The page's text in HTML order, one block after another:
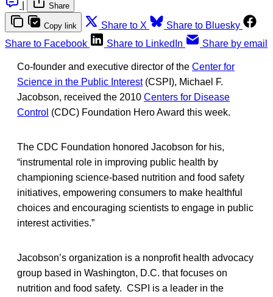
Share
Copy link Share to X
Share to Bluesky
Share to Facebook
Share to LinkedIn Share by email
Co-founder and executive director of the Center for
Science in the Public Interest(CSPI), Michael F.
Jacobson, received the 2010 Centers for Disease
Control (CDC) Foundation Hero Award this week.
The CDC Foundation honored Jacobson for his,
“instrumental role in improving public health by
championing science-based nutrition and food safety
initiatives, empowering consumers to make healthful
choices and encouraging scientists to engage in public
interest activities.”
Jacobson’s organization is a nonprofit health advocacy
group based in Washington, D.C. that focuses on
nutrition and food safety. CSPI is a leader in the